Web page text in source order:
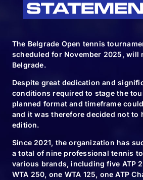
The Belgrade Open tennis
scheduled for November 2025, will
Belgrade.
Despite great dedication and
conditions required to stage the
planned format and timeframe
and it was therefore decided not to
edition.
Since 2021, the organization has
a total of nine professional tennis
various brands, including five ATP
WTA 250, one WTA 125, one ATP